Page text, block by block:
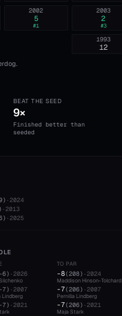
2003
2
#3
2002
5
#1
1993
12
BEAT THE SEED
9×
Finished better than
seeded
) ·2024
) ·2013
) ·2025
-6) ·2026
-7) ·2007
Lindberg
-7) ·2021
TO PAR
-8(208) ·2024
Maddison Hinson-Tolchard
-7(206) ·2007
Pernilla Lindberg
-7(206) ·2021
Maja Stark